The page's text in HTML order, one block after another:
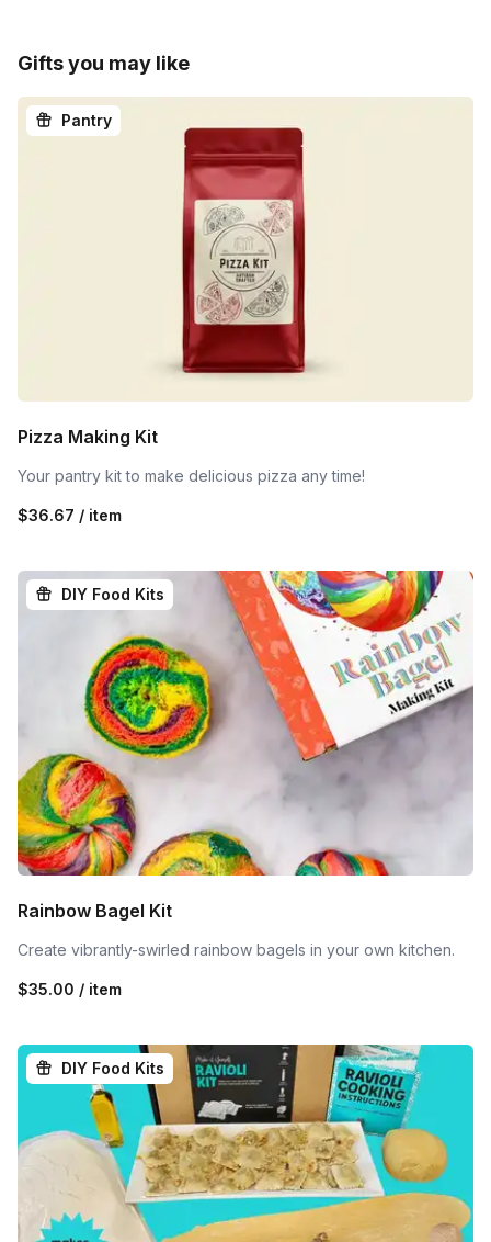
Gifts you may like
Pantry
Pizza Making Kit
Your pantry kit to make delicious pizza any time!
$36.67 / item
DIY Food Kits
Rainbow Bagel Kit
Create vibrantly-swirled rainbow bagels in your own kitchen.
$35.00 / item
DIY Food Kits